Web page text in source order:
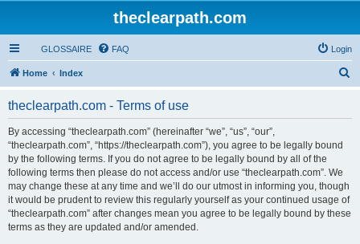
theclearpath.com
GLOSSAIRE FAQ Login
Home Index
theclearpath.com - Terms of use
By accessing “theclearpath.com” (hereinafter “we”, “us”, “our”,
“theclearpath.com”, “https://theclearpath.com”), you agree to be legally bound
by the following terms. If you do not agree to be legally bound by all of the
following terms then please do not access and/or use “theclearpath.com”. We
may change these at any time and we’ll do our utmost in informing you, though
it would be prudent to review this regularly yourself as your continued usage of
“theclearpath.com” after changes mean you agree to be legally bound by these
terms as they are updated and/or amended.